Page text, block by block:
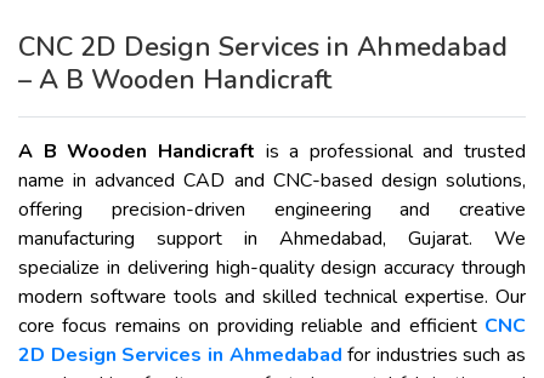
CNC 2D Design Services in Ahmedabad
– A B Wooden Handicraft
A B Wooden Handicraft is a professional and trusted
name in advanced CAD and CNC-based design solutions,
offering precision-driven engineering and creative
manufacturing support in Ahmedabad, Gujarat. We
specialize in delivering high-quality design accuracy through
modern software tools and skilled technical expertise. Our
core focus remains on providing reliable and efficient CNC
2D Design Services in Ahmedabad for industries such as